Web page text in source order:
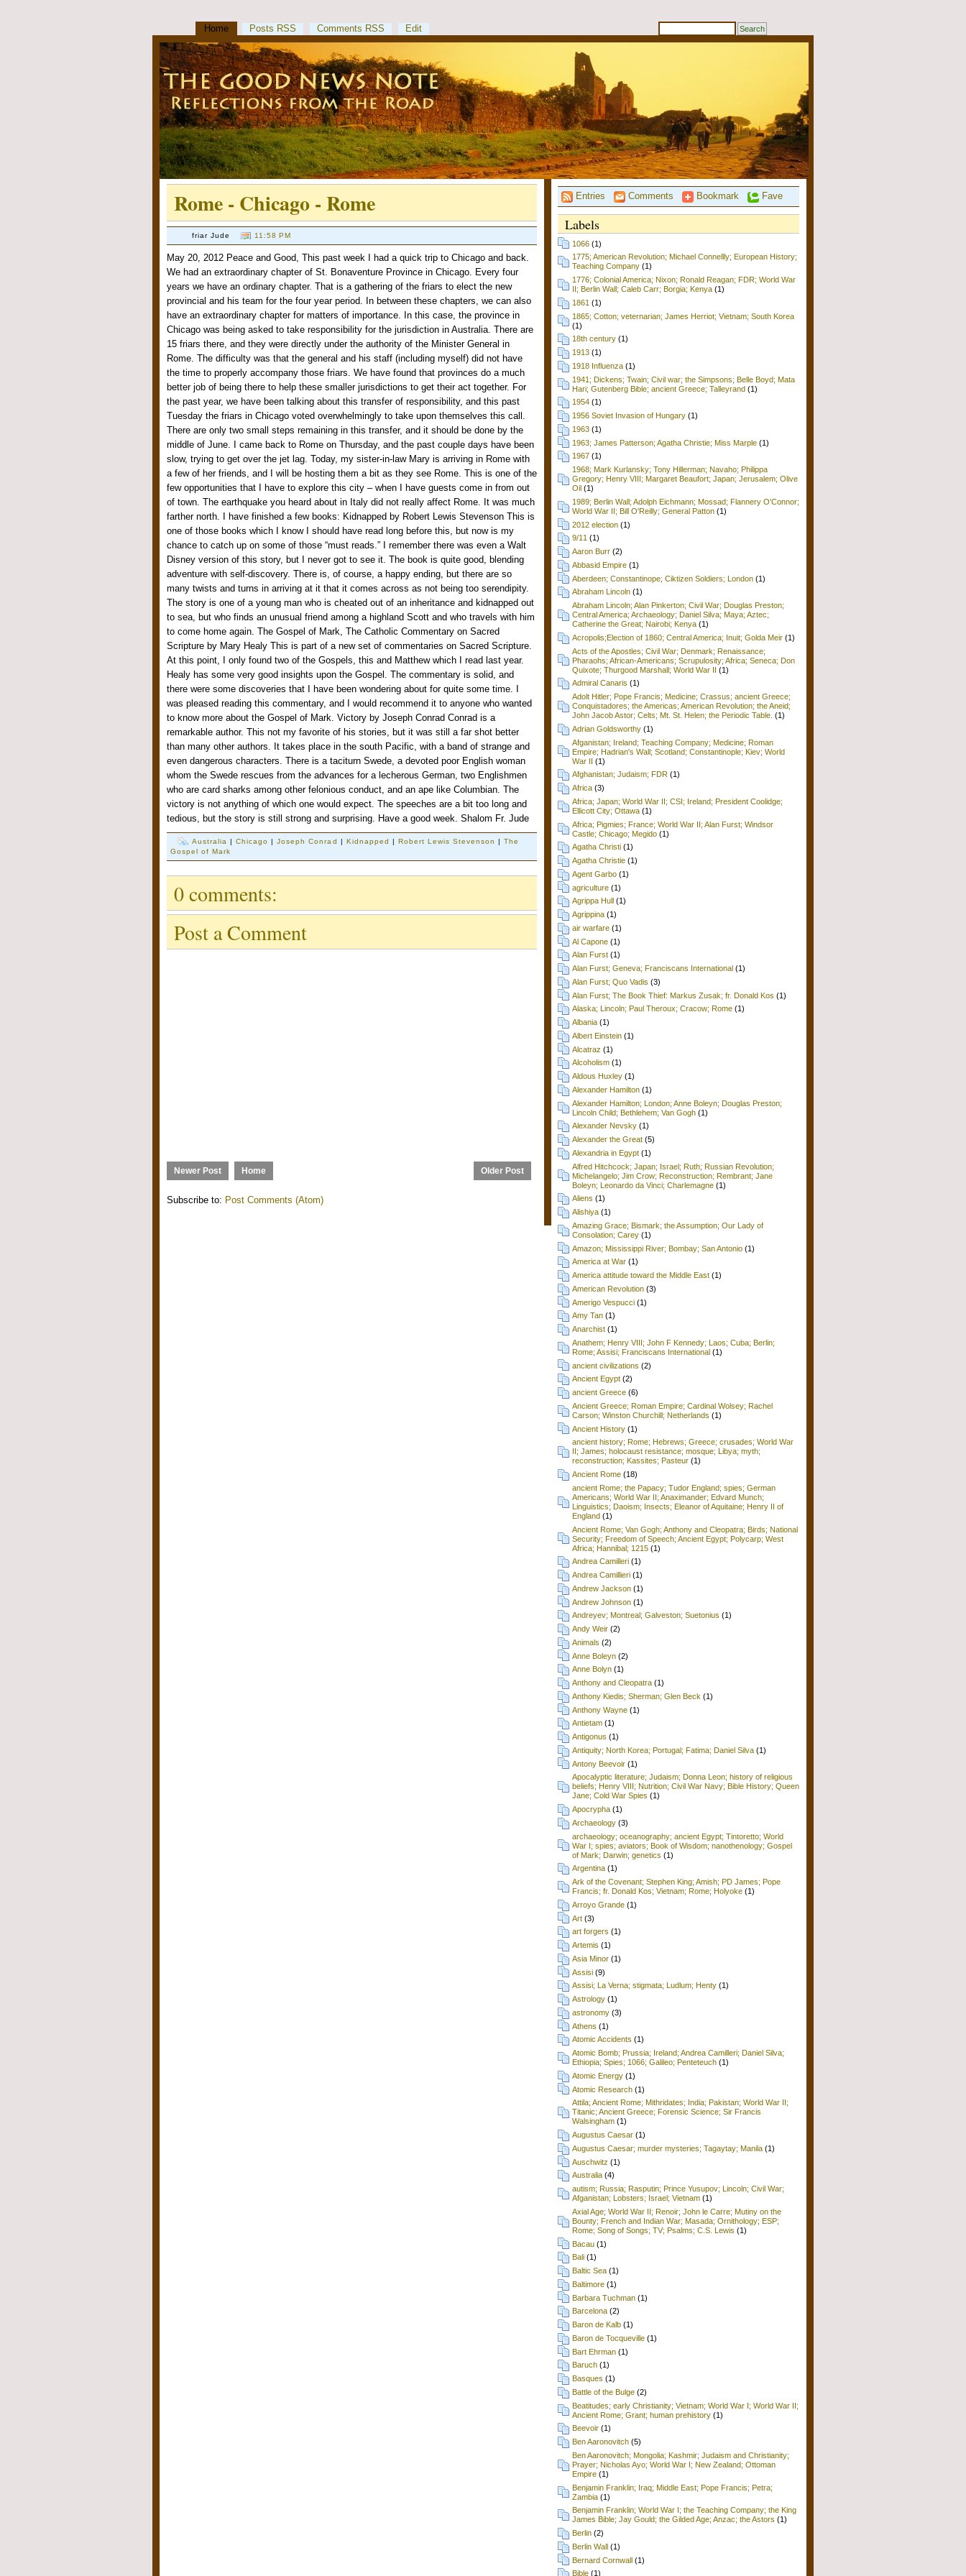
Home Posts RSS Comments RSS Edit
Rome - Chicago - Rome
friar Jude 11:58 PM
May 20, 2012 Peace and Good, This past week I had a quick trip to Chicago and back.
We had an extraordinary chapter of St. Bonaventure Province in Chicago. Every four
years we have an ordinary chapter. That is a gathering of the friars to elect the new
provincial and his team for the four year period. In between these chapters, we can also
have an extraordinary chapter for matters of importance. In this case, the province in
Chicago was being asked to take responsibility for the jurisdiction in Australia. There are
15 friars there, and they were directly under the authority of the Minister General in
Rome. The difficulty was that the general and his staff (including myself) did not have
the time to properly accompany those friars. We have found that provinces do a much
better job of being there to help these smaller jurisdictions to get their act together. For
the past year, we have been talking about this transfer of responsibility, and this past
Tuesday the friars in Chicago voted overwhelmingly to take upon themselves this call.
There are only two small steps remaining in this transfer, and it should be done by the
middle of June. I came back to Rome on Thursday, and the past couple days have been
slow, trying to get over the jet lag. Today, my sister-in-law Mary is arriving in Rome with
a few of her friends, and I will be hosting them a bit as they see Rome. This is one of the
few opportunities that I have to explore this city – when I have guests come in from out
of town. The earthquake you heard about in Italy did not really affect Rome. It was much
farther north. I have finished a few books: Kidnapped by Robert Lewis Stevenson This is
one of those books which I know I should have read long before this, but now is my
chance to catch up on some of those “must reads.” I remember there was even a Walt
Disney version of this story, but I never got to see it. The book is quite good, blending
adventure with self-discovery. There is, of course, a happy ending, but there are so
many twists and turns in arriving at it that it comes across as not being too serendipity.
The story is one of a young man who is cheated out of an inheritance and kidnapped out
to sea, but who finds an unusual friend among a highland Scott and who travels with him
to come home again. The Gospel of Mark, The Catholic Commentary on Sacred
Scripture by Mary Healy This is part of a new set of commentaries on Sacred Scripture.
At this point, I only found two of the Gospels, this and Matthew which I read last year.
Healy has some very good insights upon the Gospel. The commentary is solid, and
there were some discoveries that I have been wondering about for quite some time. I
was pleased reading this commentary, and I would recommend it to anyone who wanted
to know more about the Gospel of Mark. Victory by Joseph Conrad Conrad is a
remarkable author. This not my favorite of his stories, but it was still a far shot better
than many other authors. It takes place in the south Pacific, with a band of strange and
even dangerous characters. There is a taciturn Swede, a devoted poor English woman
whom the Swede rescues from the advances for a lecherous German, two Englishmen
who are card sharks among other felonious conduct, and an ape like Columbian. The
victory is not anything of which one would expect. The speeches are a bit too long and
tedious, but the story is still strong and surprising. Have a good week. Shalom Fr. Jude
Australia |Chicago |Joseph Conrad Kidnapped Robert Lewis Stevenson |The
Gospel of Mark
0 comments:
Post a Comment
Newer Post Older Post
Home
Subscribe to: Post Comments (Atom)
Entries Comments Bookmark Fave
Labels
1066 (1)
1775; American Revolution; Michael Connellly; European History;
Teaching Company (1)
1776; Colonial America; Nixon; Ronald Reagan; FDR; World War
II; Berlin Wall; Caleb Carr; Borgia; Kenya (1)
1861 (1)
1865; Cotton; veternarian; James Herriot; Vietnam; South Korea
(1)
18th century (1)
1913 (1)
1918 Influenza (1)
1941; Dickens; Twain; Civil war; the Simpsons; Belle Boyd; Mata
Hari; Gutenberg Bible; ancient Greece; Talleyrand (1)
1954 (1)
1956 Soviet Invasion of Hungary (1)
1963 (1)
1963; James Patterson; Agatha Christie; Miss Marple (1)
1967 (1)
1968; Mark Kurlansky; Tony Hillerman; Navaho; Philippa
Gregory; Henry VIII; Margaret Beaufort; Japan; Jerusalem; Olive
Oil (1)
1989; Berlin Wall; Adolph Eichmann; Mossad; Flannery O'Connor;
World War II; Bill O'Reilly; General Patton (1)
2012 election (1)
9/11 (1)
Aaron Burr (2)
Abbasid Empire (1)
Aberdeen; Constantinope; Ciktizen Soldiers; London (1)
Abraham Lincoln (1)
Abraham Lincoln; Alan Pinkerton; Civil War; Douglas Preston;
Central America; Archaeology; Daniel Silva; Maya; Aztec;
Catherine the Great; Nairobi; Kenya (1)
Acropolis;Election of 1860; Central America; Inuit; Golda Meir (1)
Acts of the Apostles; Civil War; Denmark; Renaissance;
Pharaohs; African-Americans; Scrupulosity; Africa; Seneca; Don
Quixote; Thurgood Marshall; World War II (1)
Admiral Canaris (1)
Adolt Hitler; Pope Francis; Medicine; Crassus; ancient Greece;
Conquistadores; the Americas; American Revolution; the Aneid;
John Jacob Astor; Celts; Mt. St. Helen; the Periodic Table. (1)
Adrian Goldsworthy (1)
Afganistan; Ireland; Teaching Company; Medicine; Roman
Empire; Hadrian's Wall; Scotland; Constantinople; Kiev; World
War II (1)
Afghanistan; Judaism; FDR (1)
Africa (3)
Africa; Japan; World War II; CSI; Ireland; President Coolidge;
Ellicott City; Ottawa (1)
Africa; Pigmies; France; World War II; Alan Furst; Windsor
Castle; Chicago; Megido (1)
Agatha Christi (1)
Agatha Christie (1)
Agent Garbo (1)
agriculture (1)
Agrippa Hull (1)
Agrippina (1)
air warfare (1)
Al Capone (1)
Alan Furst (1)
Alan Furst; Geneva; Franciscans International (1)
Alan Furst; Quo Vadis (3)
Alan Furst; The Book Thief: Markus Zusak; fr. Donald Kos (1)
Alaska; Lincoln; Paul Theroux; Cracow; Rome (1)
Albania (1)
Albert Einstein (1)
Alcatraz (1)
Alcoholism (1)
Aldous Huxley (1)
Alexander Hamilton (1)
Alexander Hamilton; London; Anne Boleyn; Douglas Preston;
Lincoln Child; Bethlehem; Van Gogh (1)
Alexander Nevsky (1)
Alexander the Great (5)
Alexandria in Egypt (1)
Alfred Hitchcock; Japan; Israel; Ruth; Russian Revolution;
Michelangelo; Jim Crow; Reconstruction; Rembrant; Jane
Boleyn; Leonardo da Vinci; Charlemagne (1)
Aliens (1)
Alishiya (1)
Amazing Grace; Bismark; the Assumption; Our Lady of
Consolation; Carey (1)
Amazon; Mississippi River; Bombay; San Antonio (1)
America at War (1)
America attitude toward the Middle East (1)
American Revolution (3)
Amerigo Vespucci (1)
Amy Tan (1)
Anarchist (1)
Anathem; Henry VIII; John F Kennedy; Laos; Cuba; Berlin;
Rome; Assisi; Franciscans International (1)
ancient civilizations (2)
Ancient Egypt (2)
ancient Greece (6)
Ancient Greece; Roman Empire; Cardinal Wolsey; Rachel
Carson; Winston Churchill; Netherlands (1)
Ancient History (1)
ancient history; Rome; Hebrews; Greece; crusades; World War
II; James; holocaust resistance; mosque; Libya; myth;
reconstruction; Kassites; Pasteur (1)
Ancient Rome (18)
ancient Rome; the Papacy; Tudor England; spies; German
Americans; World War II; Anaximander; Edvard Munch;
Linguistics; Daoism; Insects; Eleanor of Aquitaine; Henry II of
England (1)
Ancient Rome; Van Gogh; Anthony and Cleopatra; Birds; National
Security; Freedom of Speech; Ancient Egypt; Polycarp; West
Africa; Hannibal; 1215 (1)
Andrea Camilleri (1)
Andrea Camillieri (1)
Andrew Jackson (1)
Andrew Johnson (1)
Andreyev; Montreal; Galveston; Suetonius (1)
Andy Weir (2)
Animals (2)
Anne Boleyn (2)
Anne Bolyn (1)
Anthony and Cleopatra (1)
Anthony Kiedis; Sherman; Glen Beck (1)
Anthony Wayne (1)
Antietam (1)
Antigonus (1)
Antiquity; North Korea; Portugal; Fatima; Daniel Silva (1)
Antony Beevoir (1)
Apocalyptic literature; Judaism; Donna Leon; history of religious
beliefs; Henry VIII; Nutrition; Civil War Navy; Bible History; Queen
Jane; Cold War Spies (1)
Apocrypha (1)
Archaeology (3)
archaeology; oceanography; ancient Egypt; Tintoretto; World
War I; spies; aviators; Book of Wisdom; nanothenology; Gospel
of Mark; Darwin; genetics (1)
Argentina (1)
Ark of the Covenant; Stephen King; Amish; PD James; Pope
Francis; fr. Donald Kos; Vietnam; Rome; Holyoke (1)
Arroyo Grande (1)
Art (3)
art forgers (1)
Artemis (1)
Asia Minor (1)
Assisi (9)
Assisi; La Verna; stigmata; Ludlum; Henty (1)
Astrology (1)
astronomy (3)
Athens (1)
Atomic Accidents (1)
Atomic Bomb; Prussia; Ireland; Andrea Camilleri; Daniel Silva;
Ethiopia; Spies; 1066; Galileo; Penteteuch (1)
Atomic Energy (1)
Atomic Research (1)
Attila; Ancient Rome; Mithridates; India; Pakistan; World War II;
Titanic; Ancient Greece; Forensic Science; Sir Francis
Walsingham (1)
Augustus Caesar (1)
Augustus Caesar; murder mysteries; Tagaytay; Manila (1)
Auschwitz (1)
Australia (4)
autism; Russia; Rasputin; Prince Yusupov; Lincoln; Civil War;
Afganistan; Lobsters; Israel; Vietnam (1)
Axial Age; World War II; Renoir; John le Carre; Mutiny on the
Bounty; French and Indian War; Masada; Ornithology; ESP;
Rome; Song of Songs; TV; Psalms; C.S. Lewis (1)
Bacau (1)
Bali (1)
Baltic Sea (1)
Baltimore (1)
Barbara Tuchman (1)
Barcelona (2)
Baron de Kalb (1)
Baron de Tocqueville (1)
Bart Ehrman (1)
Baruch (1)
Basques (1)
Battle of the Bulge (2)
Beatitudes; early Christianity; Vietnam; World War I; World War II;
Ancient Rome; Grant; human prehistory (1)
Beevoir (1)
Ben Aaronovitch (5)
Ben Aaronovitch; Mongolia; Kashmir; Judaism and Christianity;
Prayer; Nicholas Ayo; World War I; New Zealand; Ottoman
Empire (1)
Benjamin Franklin; Iraq; Middle East; Pope Francis; Petra;
Zambia (1)
Benjamin Franklin; World War I; the Teaching Company; the King
James Bible; Jay Gould; the Gilded Age; Anzac; the Astors (1)
Berlin (2)
Berlin Wall (1)
Bernard Cornwall (1)
Bible (1)